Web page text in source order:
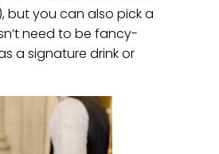
but you can also pick a
need to be fancy-
a signature drink or